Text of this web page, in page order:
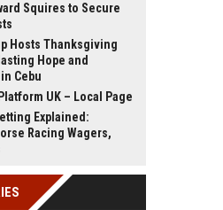
Squires to Secure
Hosts Thanksgiving
Hope and
Cebu
UK – Local Page
Explained:
Racing Wagers,